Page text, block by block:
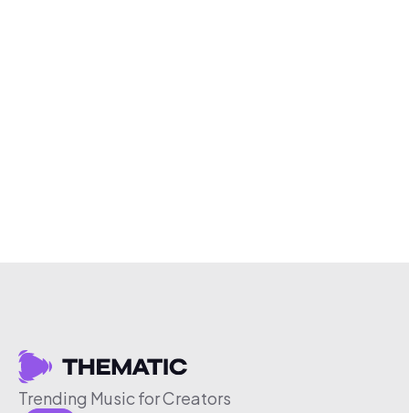
Trending Music for Creators